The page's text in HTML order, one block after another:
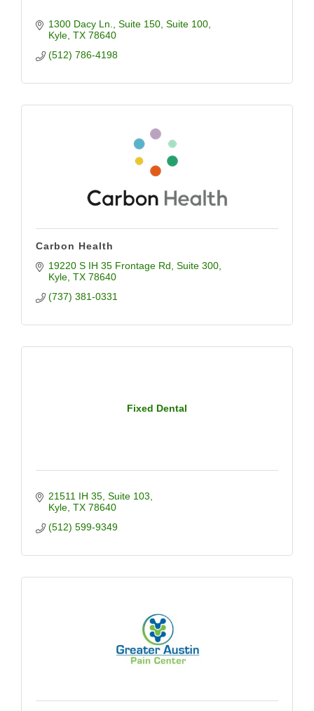
1300 Dacy Ln., Suite 150 Suite 100
Kyle TX 78640
(512) 786-4198
Carbon Health
19220 S IH 35 Frontage Rd Suite 300
Kyle TX 78640
(737) 381-0331
Fixed Dental
21511 IH 35 Suite 103
Kyle TX 78640
(512) 599-9349